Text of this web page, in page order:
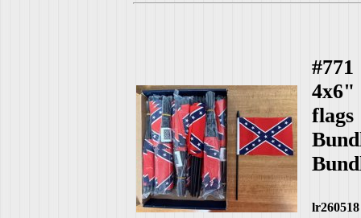
#771
4x6"
lr260518